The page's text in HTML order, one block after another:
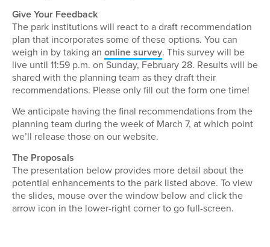
Give Your Feedback
The park institutions will react to a draft recommendation
plan that incorporates some of these options. You can
weigh in by taking an online survey. This survey will be
live until 11:59 p.m. on Sunday, February 28. Results will be
shared with the planning team as they draft their
recommendations. Please only fill out the form one time!
We anticipate having the final recommendations from the
planning team during the week of March 7, at which point
we’ll release those on our website.
The Proposals
The presentation below provides more detail about the
potential enhancements to the park listed above. To view
the slides, mouse over the window below and click the
arrow icon in the lower-right corner to go full-screen.